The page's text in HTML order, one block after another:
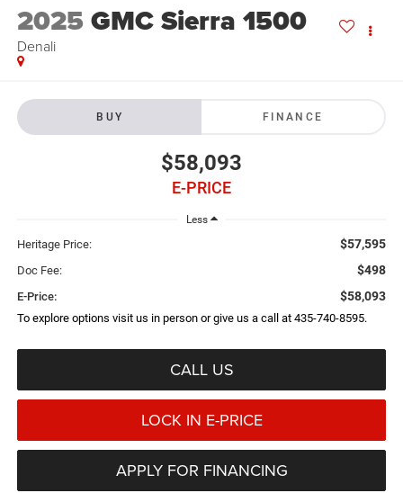
2025GMC Sierra 1500
Denali
BUY FINANCE
$58,093
E-PRICE
Less
Heritage Price: $57,595
Doc Fee: $498
E-Price: $58,093
To explore options visit us in person or give us a call at 435-740-8595.
CALL US
LOCK IN E-PRICE
APPLY FOR FINANCING